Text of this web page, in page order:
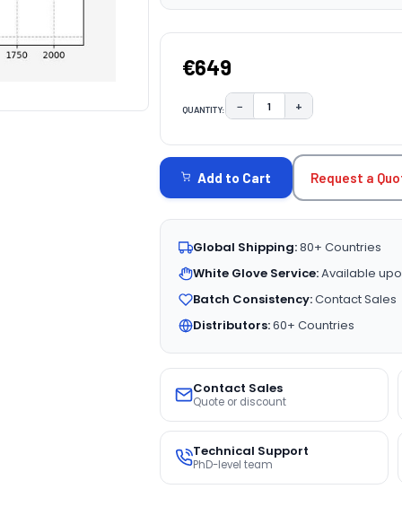
€649
QUANTITY: DECREASE QUANTITY:
− INCREASE
+
STOCK:
Add to Cart Request a
Global Shipping:80+ Countries
White Glove Service:Available
Batch Consistency:Contact Sales
Distributors:60+ Countries
Contact Sales
Quote or discount
Technical Support
PhD-level team